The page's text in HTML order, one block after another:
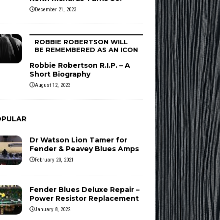
December 21, 2023
ROBBIE ROBERTSON WILL
BE REMEMBERED AS AN ICON
Robbie Robertson R.I.P. – A
Short Biography
August 12, 2023
Dr Watson Lion Tamer for
Fender & Peavey Blues Amps
February 20, 2021
Fender Blues Deluxe Repair –
Power Resistor Replacement
January 8, 2022